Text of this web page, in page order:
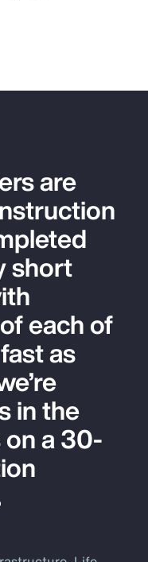
are
short
each of
as
in the
a 30-